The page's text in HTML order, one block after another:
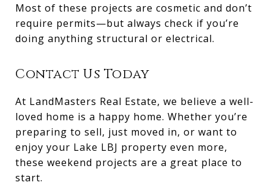
Most of these projects are cosmetic and don’t
require permits—but always check if you’re
doing anything structural or electrical.
Contact Us Today
At LandMasters Real Estate, we believe a well-
loved home is a happy home. Whether you’re
preparing to sell, just moved in, or want to
enjoy your Lake LBJ property even more,
these weekend projects are a great place to
start.